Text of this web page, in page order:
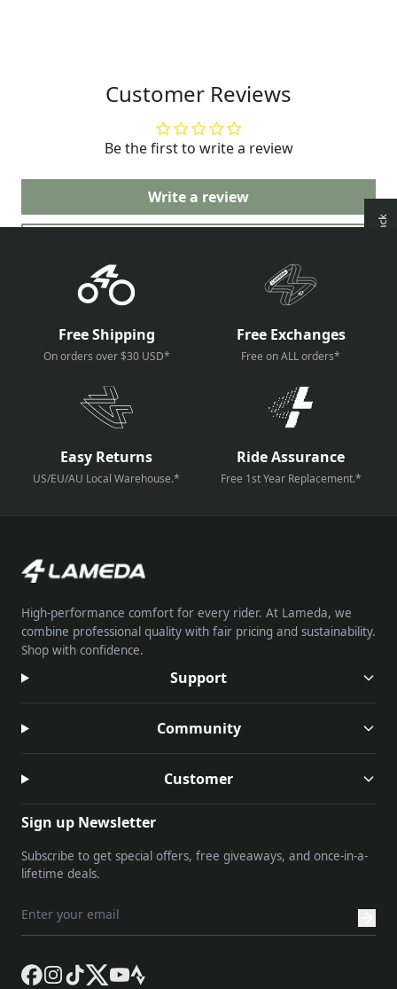
very good job on the production of
Customer Reviews
Be the first to write a review
Write a review
Free Shipping
On orders over $30 USD*
Free Exchanges
Free on ALL orders*
Easy Returns
US/EU/AU Local Warehouse.*
Ride Assurance
Free 1st Year Replacement.*
High-performance comfort for every rider. At Lameda, we
combine professional quality with fair pricing and sustainability.
Shop with confidence.
Support
Community
Customer
Sign up Newsletter
Subscribe to get special offers, free giveaways, and once-in-a-
lifetime deals.